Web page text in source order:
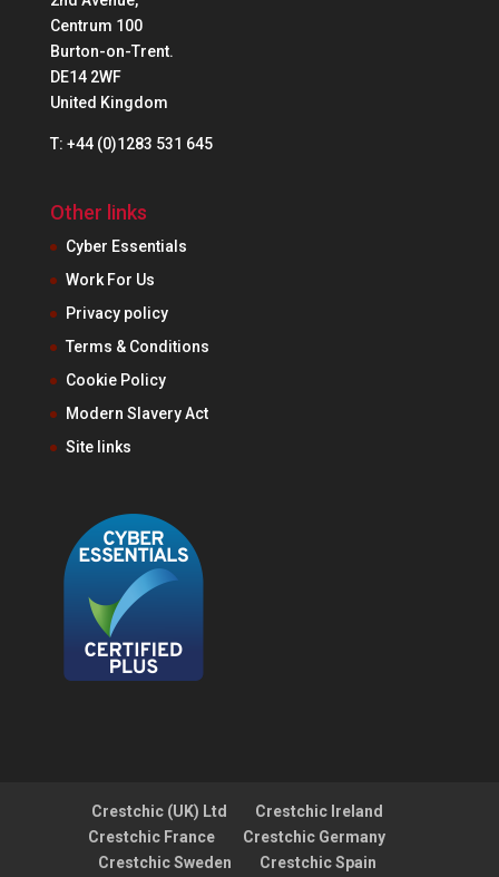
Centrum 100
Burton-on-Trent.
DE14 2WF
United Kingdom
T: +44 (0)1283 531 645
Other links
Cyber Essentials
Work For Us
Privacy policy
Terms & Conditions
Cookie Policy
Modern Slavery Act
Site links
Crestchic (UK) Ltd
Crestchic Ireland
Crestchic France
Crestchic Germany
Crestchic Sweden
Crestchic Spain